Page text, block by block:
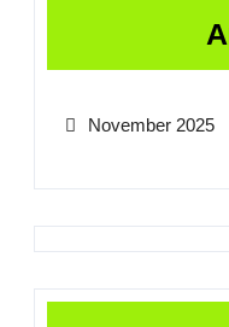
November 2025